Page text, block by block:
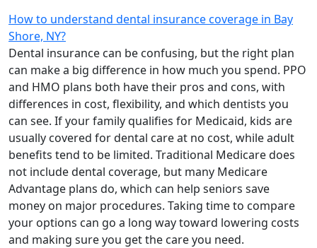
How to understand dental insurance coverage in Bay
Shore, NY?
Dental insurance can be confusing, but the right plan
can make a big difference in how much you spend. PPO
and HMO plans both have their pros and cons, with
differences in cost, flexibility, and which dentists you
can see. If your family qualifies for Medicaid, kids are
usually covered for dental care at no cost, while adult
benefits tend to be limited. Traditional Medicare does
not include dental coverage, but many Medicare
Advantage plans do, which can help seniors save
money on major procedures. Taking time to compare
your options can go a long way toward lowering costs
and making sure you get the care you need.